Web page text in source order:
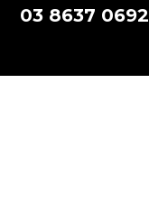
03 8637 0692